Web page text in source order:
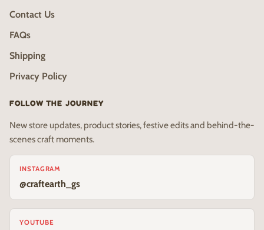
Contact Us
FAQs
Shipping
Privacy Policy
FOLLOW THE JOURNEY
New store updates, product stories, festive edits and behind-the-
scenes craft moments.
INSTAGRAM
@craftearth_gs
YOUTUBE